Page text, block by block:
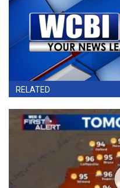
RELATED